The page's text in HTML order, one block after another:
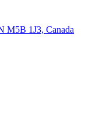
M5B 1J3, Canada